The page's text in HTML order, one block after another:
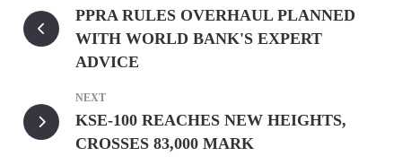
PPRA RULES OVERHAUL PLANNED
WITH WORLD BANK'S EXPERT
ADVICE
NEXT
KSE-100 REACHES NEW HEIGHTS,
CROSSES 83,000 MARK